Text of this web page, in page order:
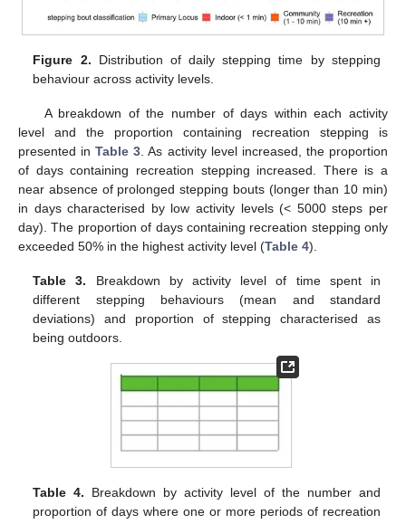
Figure 2. Distribution of daily stepping time by stepping
behaviour across activity levels.
A breakdown of the number of days within each activity
level and the proportion containing recreation stepping is
presented inTable 3 . As activity level increased, the proportion
of days containing recreation stepping increased. There is a
near absence of prolonged stepping bouts (longer than 10 min)
in days characterised by low activity levels (< 5000 steps per
day). The proportion of days containing recreation stepping only
exceeded 50% in the highest activity level (Table 4).
Table 3. Breakdown by activity level of time spent in
different stepping behaviours (mean and standard
deviations) and proportion of stepping characterised as
being outdoors.
Table 4. Breakdown by activity level of the number and
proportion of days where one or more periods of recreation